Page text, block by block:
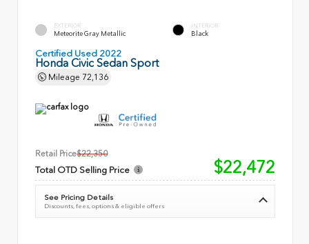
EXTERIOR
Meteorite Gray Metallic
INTERIOR
Black
Certified Used 2022
Honda Civic Sedan Sport
Mileage 72,136
Retail Price$22,350
Total OTD Selling Price $22,472
See Pricing Details
Discounts, fees, options & eligible offers